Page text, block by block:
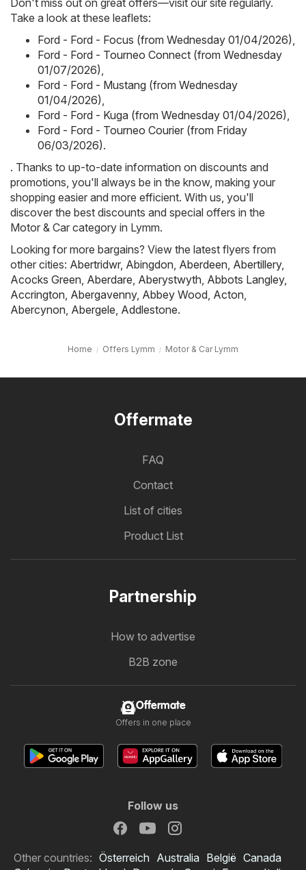
Don't miss out on great offers—visit our site regularly.
Take a look at these leaflets:
Ford - Ford - Focus (from Wednesday 01/04/2026),
Ford - Ford - Tourneo Connect (from Wednesday
01/07/2026),
Ford - Ford - Mustang (from Wednesday
01/04/2026),
Ford - Ford - Kuga (from Wednesday 01/04/2026),
Ford - Ford - Tourneo Courier (from Friday
06/03/2026).
. Thanks to up-to-date information on discounts and
promotions, you'll always be in the know, making your
shopping easier and more efficient. With us, you'll
discover the best discounts and special offers in the
Motor & Car category in Lymm.
Looking for more bargains? View the latest flyers from
other cities: Abertridwr, Abingdon, Aberdeen, Abertillery,
Acocks Green, Aberdare, Aberystwyth, Abbots Langley,
Accrington, Abergavenny, Abbey Wood, Acton,
Abercynon, Abergele, Addlestone.
Home Offers Lymm Motor & Car Lymm
Offermate
FAQ
Contact
List of cities
Product List
Partnership
How to advertise
B2B zone
Offermate
Offers in one place
Follow us
Other countries: Österreich Australia België Canada